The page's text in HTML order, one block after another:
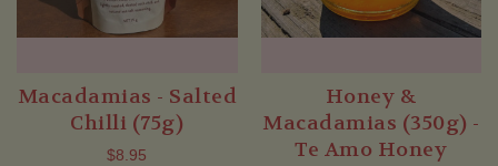
Macadamias - Salted
Chilli (75g)
$8.95
Honey &
Macadamias (350g) -
Te Amo Honey